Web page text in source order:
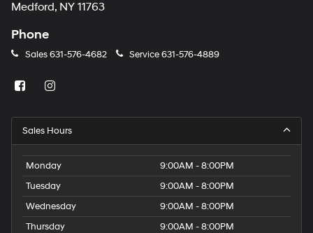
Medford, NY 11763
Phone
Sales631-576-4682 Service631-576-4889
Sales Hours
Monday
9:00AM - 8:00PM
Tuesday
9:00AM - 8:00PM
Wednesday
9:00AM - 8:00PM
Thursday
9:00AM - 8:00PM